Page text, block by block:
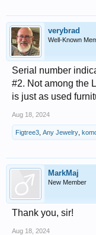
verybrad
Well-Known
Serial number
#2. Not among the
is just as used
Aug 18, 2024
Figtree3 Any Jewelry
MarkMaj
New Member
Thank you, sir!
Aug 18, 2024